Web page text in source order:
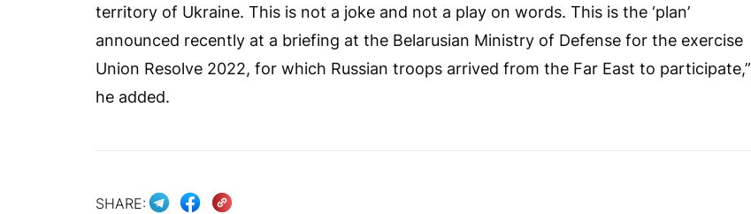
territory of Ukraine. This is not a joke and not a play on words. This is the ‘plan’
announced recently at a briefing at the Belarusian Ministry of Defense for the exercise
Union Resolve 2022, for which Russian troops arrived from the Far East to participate,”
he added.
SHARE: